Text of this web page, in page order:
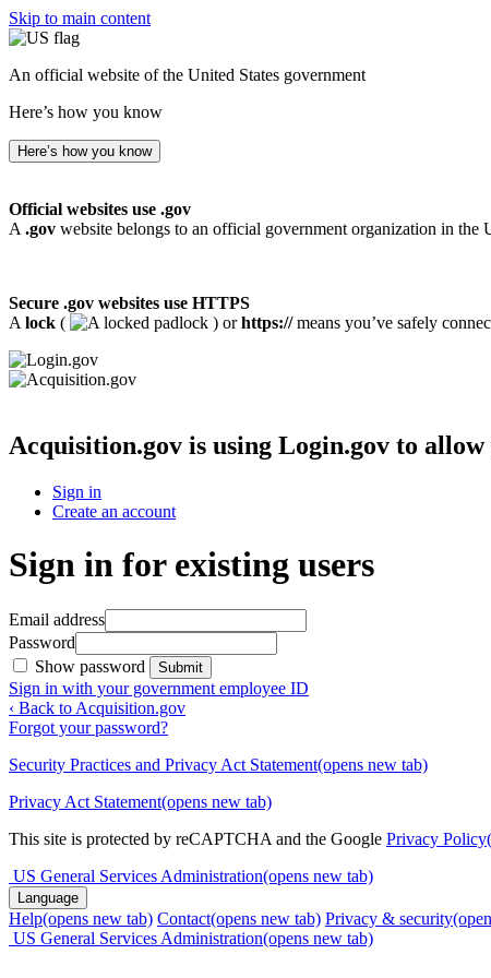
Skip to main content
An official website of the United States government
Here’s how you know
Here’s how you know
Official websites use .gov
A .gov website belongs to an official government organization in the
Secure .gov websites use HTTPS
A lock ( ) orhttps://means you’ve safely
Acquisition.gov is using Login.gov to
Sign in
Create an account
Sign in for existing users
Email address
Password
Show password
Submit
Sign in with your government employee ID
‹ Back to Acquisition.gov
Forgot your password?
Security Practices and Privacy Act Statement(opens new tab)
Privacy Act Statement(opens new tab)
This site is protected by reCAPTCHA and the Google Privacy Policy
US General Services Administration(opens new tab)
Language
Help(opens new tab) Contact(opens new tab) Privacy & security
US General Services Administration(opens new tab)